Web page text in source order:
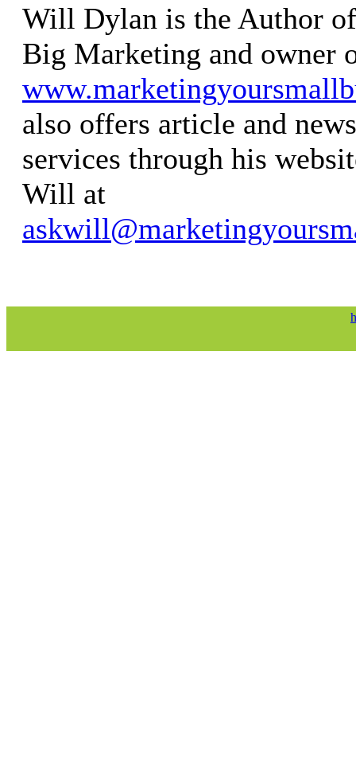
Will Dylan is the Author
Big Marketing and owner
also offers article and
services through his
Will at